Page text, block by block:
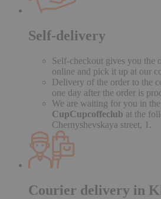
Self-delivery
Self-checkout gives you the
online and pick it up at our
Delivery of the order to the
one day after the order is
We are waiting for you in
CupCupcoffeclub at the
Chernyshevskaya street, 1.
Courier delivery in